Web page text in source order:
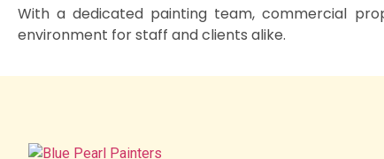
With a dedicated painting team, commercial
environment for staff and clients alike.